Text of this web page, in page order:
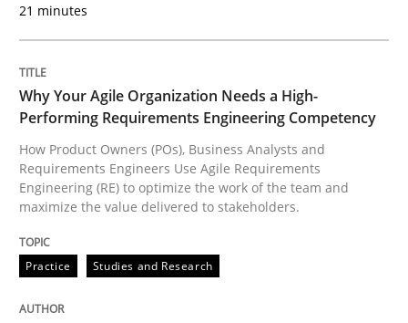
Written by
READ ARTICLE
RE Magazine - The community's
A source of knowledge with more than 100 articles
Opportunity for feedback to author and publisher
If you want to support us:
Follow us von LinkedIn
21 minutes
Why Your Agile Organization Needs a High-
Performing Requirements Engineering Competency
How Product Owners (POs), Business Analysts and
Requirements Engineers Use Agile Requirements
Engineering (RE) to optimize the work of the team and
maximize the value delivered to stakeholders.
Practice Studies and Research